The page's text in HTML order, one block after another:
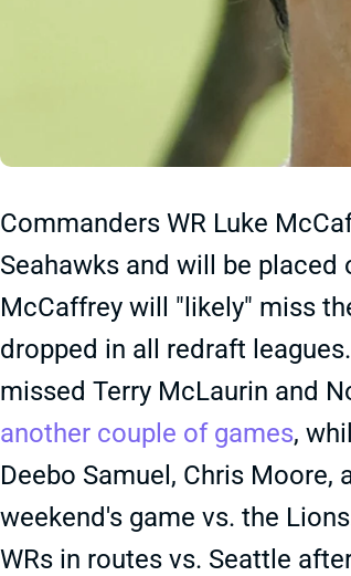
Commanders WR Luke
Seahawks and will be placed
McCaffrey will "likely" miss
dropped in all redraft
missed Terry McLaurin and
another couple of games,
Deebo Samuel, Chris Moore,
weekend's game vs. the
WRs in routes vs. Seattle